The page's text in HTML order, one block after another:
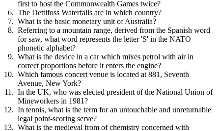
first to host the Commonwealth Games twice?
The Dettifoss Waterfalls are in which country?
What is the basic monetary unit of Australia?
Referring to a mountain range, derived from the Spanish word
for saw, what word represents the letter 'S' in the NATO
phonetic alphabet?
What is the device in a car which mixes petrol with air in
correct proportions before it enters the engine?
Which famous concert venue is located at 881, Seventh
Avenue, New York?
In the UK, who was elected president of the National Union of
Mineworkers in 1981?
In tennis, what is the term for an untouchable and unreturnable
legal point-scoring serve?
What is the medieval from of chemistry concerned with